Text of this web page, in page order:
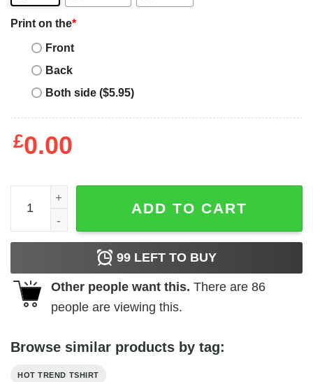
Print on the*
Front
Back
Both side ($5.95)
£0.00
Carroll Shelby - Grid quantity
ADD TO CART
99 LEFT TO BUY
Other people want this. There are 86
people are viewing this.
Browse similar products by tag:
HOT TREND TSHIRT